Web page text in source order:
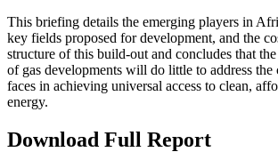
This briefing details the emerging players in
key fields proposed for development, and the
structure of this build-out and concludes that
of gas developments will do little to address the
faces in achieving universal access to clean,
energy.
Download Full Report